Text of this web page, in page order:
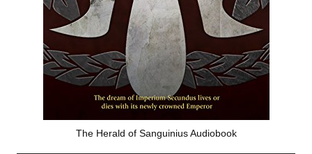
The Herald of Sanguinius Audiobook